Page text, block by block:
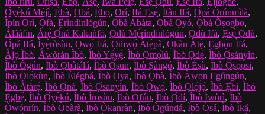
Ọ̀yẹ̀kú Méjì, Ẹ̀bà, Ọbá, Ẹ̀bọ, Orí, Ifá Ẹsẹ̀, Ìtàn Ifá, Ọ̀pá Òrúnmìlà,
Ìpín Orí, Ọfà, Ẹ̀rìndínlógún, Ọbá Abáta, Ọbá Ọyó, Ọbá Òṣogbo,
Àlàáfín, Àrẹ̀ Ọ̀nà Kakaǹfò, Ọdù Mẹ́rìndínlógún, Ọdù Ifá, Ẹsẹ̀ Ọdù,
Ọ̀pá Ifá, Ìyẹ̀ròsùn, Ọwọ́ Ifá, Ọm̀wọ́ Àtẹ̀pà, Ọkàn Àtẹ̀, Ẹgbọ̀n Ìfá,
Àjọ Ìbò, Àwòrán Ìbò, Ìbò Yẹ̀yẹ́, Ìbò Ọmọ̀lú, Ìbò Ọdẹ̀, Ìbò Ọ̀sányìn,
Ìbò Ògún, Ìbò Ọbàtálá, Ìbò Ọ̀ṣun, Ìbò Ṣàngó, Ìbò Èṣù, Ìbò Ọ̀ṣọ́ọ̀si,
Ìbò Ọlọ́kùn, Ìbò Èlégbá, Ìbò Ọya, Ìbò Ọbà, Ìbò Àwọn Egúngún,
Ìbò Àtàrẹ̀, Ìbò Ọ̀nà, Ìbò Ọ̀sanyìn, Ìbò Ọwọ́, Ìbò Ọlọ́jọ́, Ìbò Ẹ̀bì, Ìbò
Ẹgbẹ́, Ìbò Ọ̀yẹ̀kú, Ìbò Ìrosùn, Ìbò Òfún, Ìbò Ọ̀dí, Ìbò Ìwòrì, Ìbò
Òwónrín, Ìbò Òbàrà, Ìbò Òkanràn, Ìbò Ògúndá, Ìbò Òsá, Ìbò Ìká,